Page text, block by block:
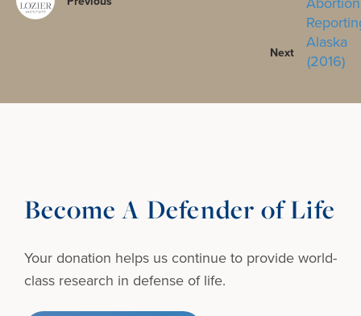
Next
Become A Defender of Life
Your donation helps us continue to provideworld-
class research in defense of life.